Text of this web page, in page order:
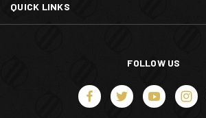
QUICK LINKS
FOLLOW US